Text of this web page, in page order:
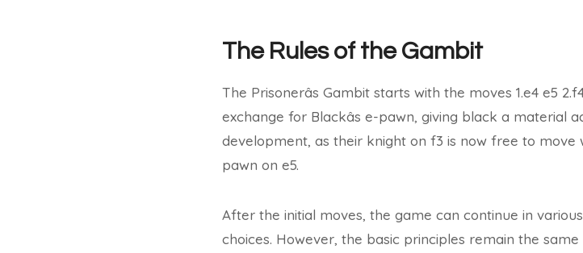
The Rules of the Gambit
The Prisonerâs Gambit starts with the moves 1.e4 e5
exchange for Blackâs e-pawn, giving black a material
development, as their knight on f3 is now free to move
pawn on e5.
After the initial moves, the game can continue in various
choices. However, the basic principles remain the same